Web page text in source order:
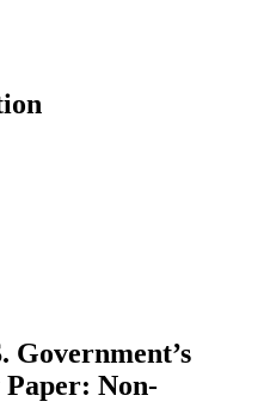
Government’s
Non-